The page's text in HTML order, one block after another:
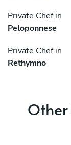
Private Chef in
Peloponnese
Private Chef in
Rethymno